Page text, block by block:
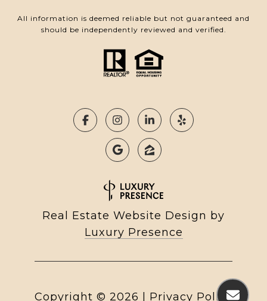
All information is deemed reliable but not guaranteed and
should be independently reviewed and verified.
Real Estate Website Design by
Luxury Presence
Copyright © 2026 Privacy Policy